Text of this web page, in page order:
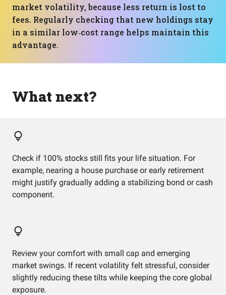
market volatility, because less return is lost to
fees. Regularly checking that new holdings stay
in a similar low‑cost range helps maintain this
advantage.
What next?
Check if 100% stocks still fits your life situation. For
example, nearing a house purchase or early retirement
might justify gradually adding a stabilizing bond or cash
component.
Review your comfort with small cap and emerging
market swings. If recent volatility felt stressful, consider
slightly reducing these tilts while keeping the core global
exposure.